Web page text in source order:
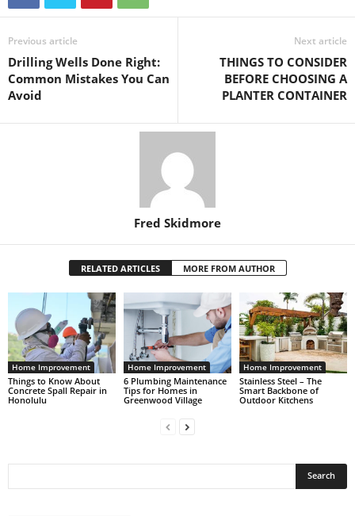
Previous article
Drilling Wells Done Right:
Common Mistakes You Can
Avoid
Next article
THINGS TO CONSIDER
BEFORE CHOOSING A
PLANTER CONTAINER
Fred Skidmore
RELATED ARTICLES MORE FROM AUTHOR
Home Improvement
Things to Know About
Concrete Spall Repair in
Honolulu
Home Improvement
6 Plumbing Maintenance
Tips for Homes in
Greenwood Village
Home Improvement
Stainless Steel – The
Smart Backbone of
Outdoor Kitchens